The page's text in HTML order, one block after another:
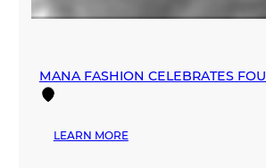
MANA FASHION CELEBRATES
LEARN MORE: